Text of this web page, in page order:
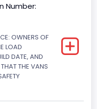
Number:
OWNERS OF
LOAD
DATE, AND
THE VANS